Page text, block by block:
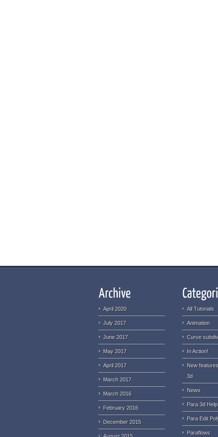
April 2020
July 2017
June 2017
May 2017
April 2017
March 2017
March 2016
February 2016
December 2015
August 2015
All Tutorials
Animation
Curve
In Action!
New
3d
News
Para 3d Help
Para Edit
Paraflows